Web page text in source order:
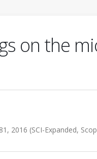
on the
2016 (SCI-Expanded,